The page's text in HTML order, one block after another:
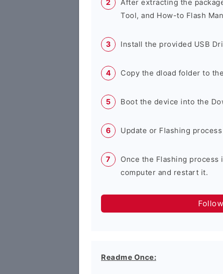
After extracting the
Tool, and How-to Flash
Install the provided USB
Copy the dload folder to
Boot the device into the
Update or Flashing
Once the Flashing
computer and restart it.
Readme Once: